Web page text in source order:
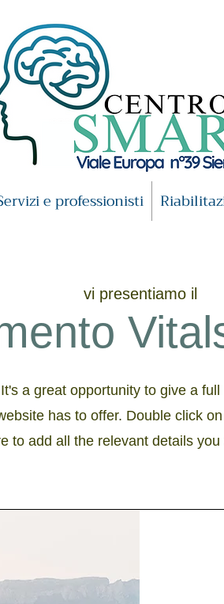
e professionisti
vi presentiamo il
a great opportunity to give a
has to offer. Double click
to add all the relevant details